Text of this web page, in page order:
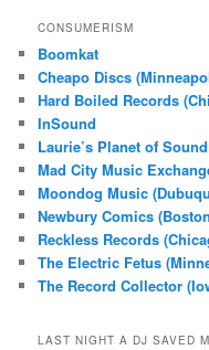
CONSUMERISM
Boomkat
Cheapo Discs
Hard Boiled Records
InSound
Laurie’s Planet of
Mad City Music
Moondog Music
Newbury Comics
Reckless Records
The Electric Fetus
The Record Collector
LAST NIGHT A DJ SAVED